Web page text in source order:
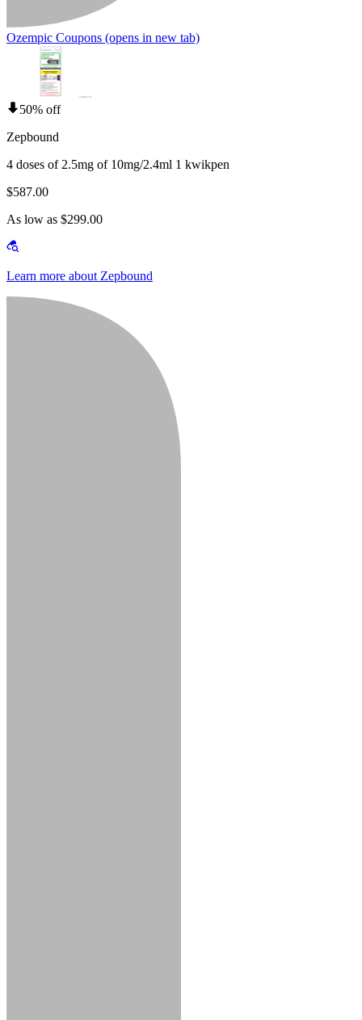
Ozempic Coupons (opens in new tab)
50% off
Zepbound
4 doses of 2.5mg of 10mg/2.4ml 1 kwikpen
$587.00
As low as $299.00
Learn more about Zepbound